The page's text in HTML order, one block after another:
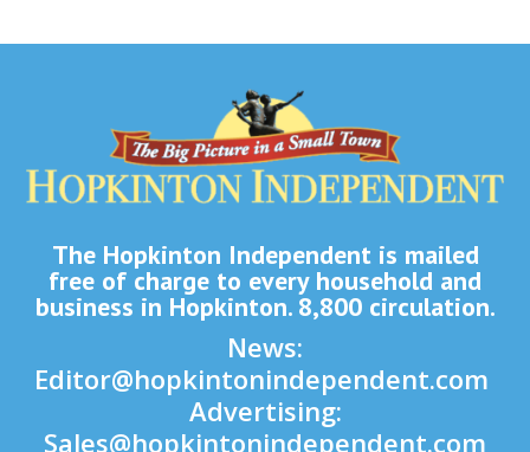
The Hopkinton Independent is mailed
free of charge to every household and
business in Hopkinton. 8,800 circulation.
News:
Editor@hopkintonindependent.com
Advertising:
Sales@hopkintonindependent.com